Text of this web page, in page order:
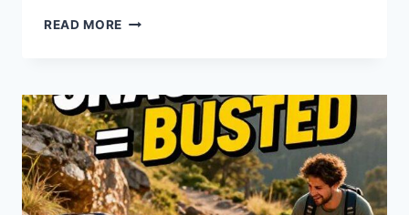
READ MORE
FOR
MODERN
DADS